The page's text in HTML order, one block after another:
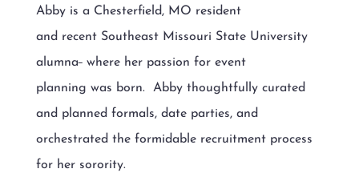
Abby is a Chesterfield, MO resident
and recent Southeast Missouri State University
alumna where her passion for event
planning was born. Abby thoughtfully curated
and planned formals, date parties, and
orchestrated the formidable recruitment process
for her sorority.